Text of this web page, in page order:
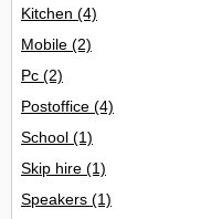
Kitchen (4)
Mobile (2)
Pc (2)
Postoffice (4)
School (1)
Skip hire (1)
Speakers (1)